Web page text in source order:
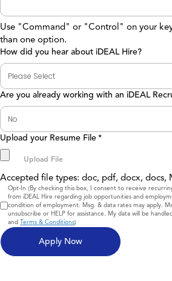
Use "Command" or "Control" on your
than one option.
How did you hear about iDEAL Hire?
Are you already working with an iDEAL
Upload your Resume File *
Accepted file types: doc, pdf, docx, docs,
Consent
Opt-In (By checking this box, I consent to receive
from iDEAL Hire regarding job opportunities and
condition of employment. Msg. & data rates may apply.
unsubscribe or HELP for assistance. My data will be
and Terms & Conditions)